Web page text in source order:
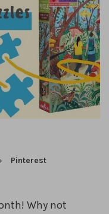
Pinterest
Why not